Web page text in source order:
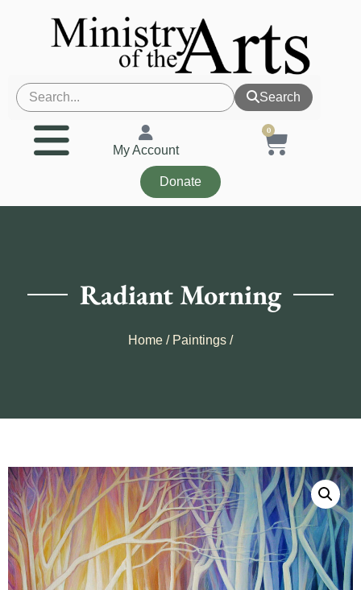
Search
My Account
0
Donate
Radiant Morning
Home / Paintings /